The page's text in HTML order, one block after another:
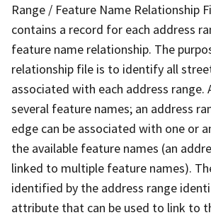
Range / Feature Name Relationship
contains a record for each address
feature name relationship. The
relationship file is to identify all
associated with each address range.
several feature names; an address
edge can be associated with one or
the available feature names (an
linked to multiple feature names).
identified by the address range
attribute that can be used to link to